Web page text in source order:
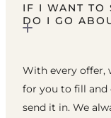
IF I WANT TO
DO I GO
With every offer,
for you to fill and
send it in. We